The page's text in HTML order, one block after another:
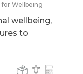
for Wellbeing
wellbeing,
to